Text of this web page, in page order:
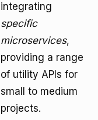
integrating
specific
microservices,
providing a range
of utility APIs for
small to medium
projects.